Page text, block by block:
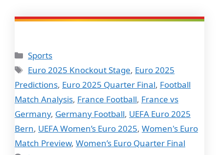
Categories
Sports
Tags
Euro 2025 Knockout Stage, Euro 2025
Predictions, Euro 2025 Quarter Final, Football
Match Analysis, France Football, France vs
Germany, Germany Football, UEFA Euro 2025
Bern, UEFA Women’s Euro 2025, Women's Euro
Match Preview, Women’s Euro Quarter Final